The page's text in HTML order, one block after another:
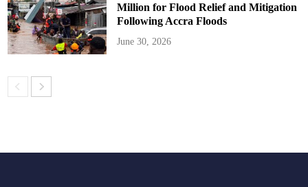
Million for Flood Relief and Mitigation
Following Accra Floods
June 30, 2026